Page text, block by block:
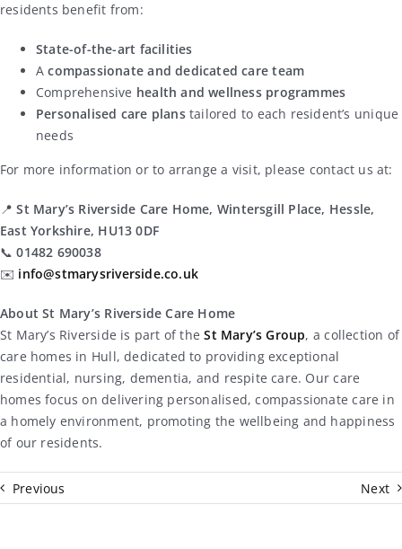
residents benefit from:
State-of-the-art facilities
Acompassionate and dedicated care team
Comprehensive health and wellness programmes
Personalised care planstailored to each resident’s unique
needs
For more information or to arrange a visit, please contact us at:
📍St Mary’s Riverside Care Home, Wintersgill Place, Hessle,
East Yorkshire, HU13 0DF
📞01482 690038
✉️ info@stmarysriverside.co.uk
About St Mary’s Riverside Care Home
St Mary’s Riverside is part of the St Mary’s Group, a collection of
care homes in Hull, dedicated to providing exceptional
residential, nursing, dementia, and respite care. Our care
homes focus on delivering personalised, compassionate care in
a homely environment, promoting the wellbeing and happiness
of our residents.
Previous Next